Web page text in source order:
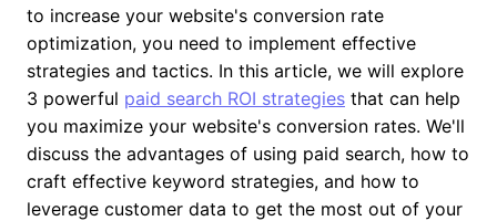
to increase your website's conversion rate
optimization, you need to implement effective
strategies and tactics. In this article, we will explore
3 powerful paid search ROI strategies that can help
you maximize your website's conversion rates. We'll
discuss the advantages of using paid search, how to
craft effective keyword strategies, and how to
leverage customer data to get the most out of your